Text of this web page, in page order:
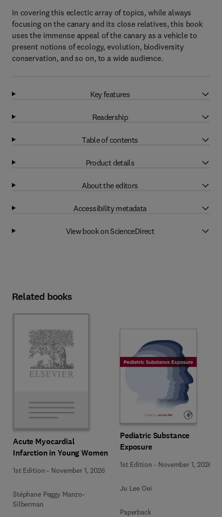
In covering this eclectic array of topics, while always
focusing on the canary and its close relatives, this book
uses the immense appeal of the canary as a vehicle to
present notions of ecology, evolution, biodiversity
conservation, and so on, to a wide audience.
Key features
Readership
Table of contents
Product details
About the editors
Accessibility metadata
View book on ScienceDirect
Related books
Acute Myocardial
Infarction in Young Women
1st Edition - November 1, 2026
Stéphane Peggy Manzo-
Silberman
Pediatric Substance
Exposure
1st Edition - November 1, 2026
Ju Lee Oei
Paperback